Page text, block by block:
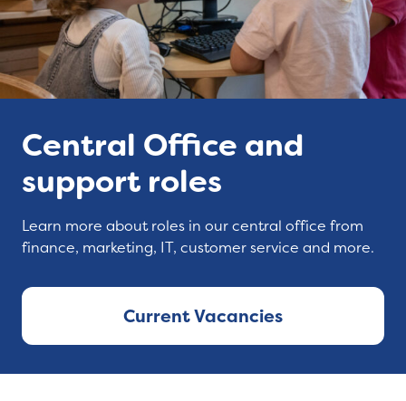
Central Office and
support roles
Learn more about roles in our central office from
finance, marketing, IT, customer service and more.
Current Vacancies